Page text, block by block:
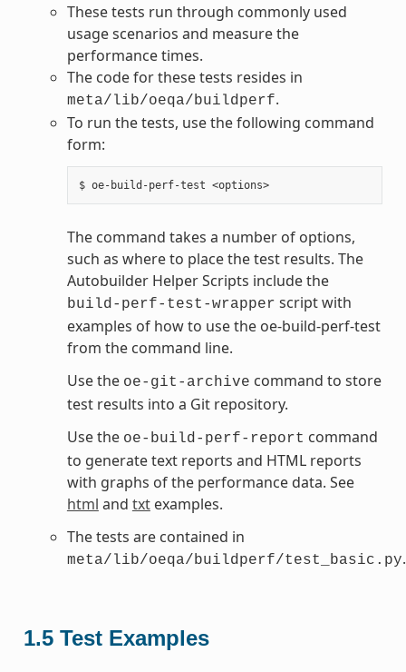
These tests run through commonly used
usage scenarios and measure the
performance times.
The code for these tests resides in
meta/lib/oeqa/buildperf.
To run the tests, use the following command
form:
$ oe-build-perf-test <options>
The command takes a number of options,
such as where to place the test results. The
Autobuilder Helper Scripts include the
build-perf-test-wrapper script with
examples of how to use the oe-build-perf-test
from the command line.
Use the oe-git-archive command to store
test results into a Git repository.
Use the oe-build-perf-report command
to generate text reports and HTML reports
with graphs of the performance data. See
html and txtexamples.
The tests are contained in
meta/lib/oeqa/buildperf/test_basic.py.
1.5 Test Examples